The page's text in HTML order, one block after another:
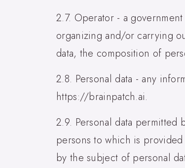
2.7. Operator - a
organizing and/or carrying
data, the composition of
2.8. Personal data - any
https://brainpatch.ai.
2.9. Personal data
persons to which is
by the subject of personal